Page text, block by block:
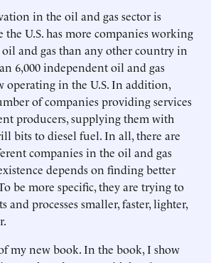
in the oil and gas sector is
the U.S. has more companies working
and gas than any other country in
6,000 independent oil and gas
operating in the U.S. In addition,
of companies providing services
producers, supplying them with
bits to diesel fuel. In all, there are
companies in the oil and gas
depends on finding better
be more specific, they are trying to
and processes smaller, faster, lighter,
my new book. In the book, I show